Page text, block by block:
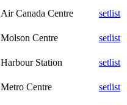
Air Canada Centre
setlist
Molson Centre
setlist
Harbour Station
setlist
Metro Centre
setlist